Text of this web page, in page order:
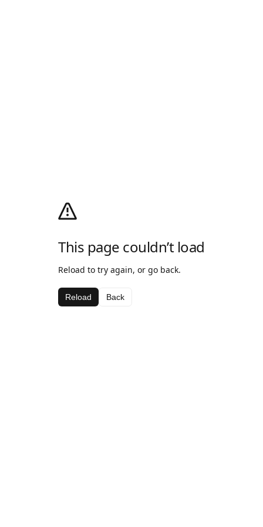
This page couldn’t load
Reload to try again, or go back.
Reload Back